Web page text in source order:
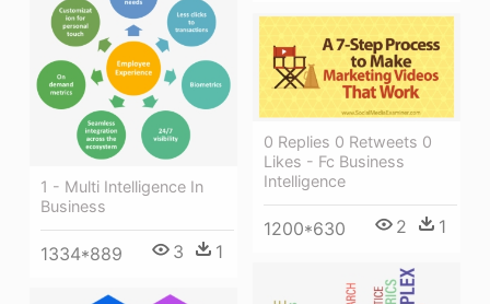
1 - Multi Intelligence In
Business
1334*889 3 1
0 Replies 0 Retweets 0
Likes - Fc Business
Intelligence
1200*630 2 1